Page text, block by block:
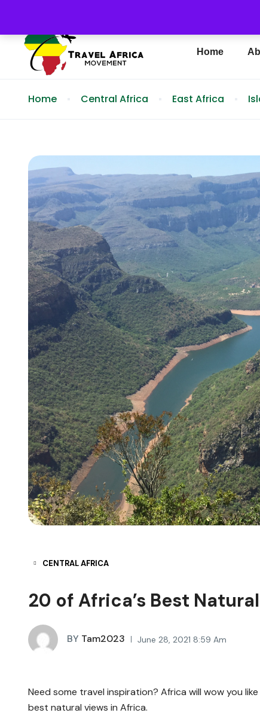
(404)
Home
Home Central Africa East Africa
CENTRAL AFRICA
20 of Africa’s Best
BY Tam2023 June 28, 2021 8:59 Am
Need some travel inspiration? Africa will wow you
best natural views in Africa.